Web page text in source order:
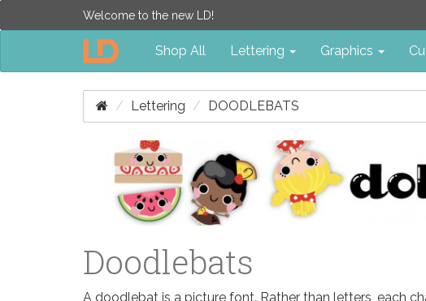
Welcome to the new LD!
Shop All Lettering Graphics
Lettering DOODLEBATS
Doodlebats
A doodlebat is a picture font. Rather than letters, each